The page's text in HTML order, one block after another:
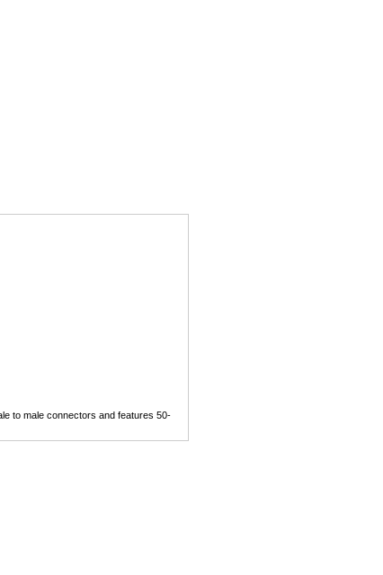
to male connectors and features 50-